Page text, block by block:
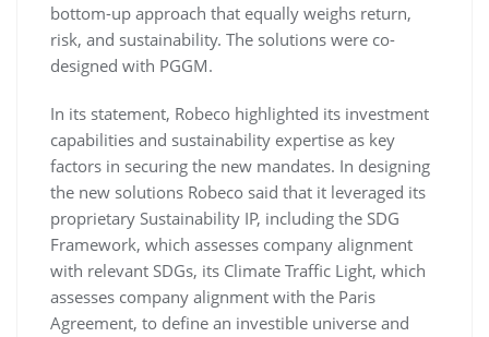
bottom-up approach that equally weighs return,
risk, and sustainability. The solutions were co-
designed with PGGM.
In its statement, Robeco highlighted its investment
capabilities and sustainability expertise as key
factors in securing the new mandates. In designing
the new solutions Robeco said that it leveraged its
proprietary Sustainability IP, including the SDG
Framework, which assesses company alignment
with relevant SDGs, its Climate Traffic Light, which
assesses company alignment with the Paris
Agreement, to define an investible universe and